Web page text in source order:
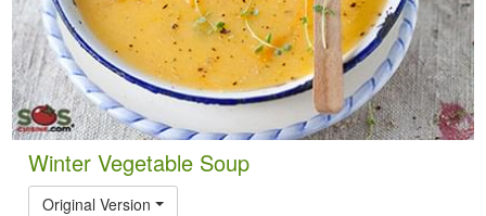
Winter Vegetable Soup
Original Version